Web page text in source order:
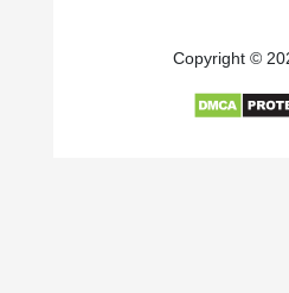
Copyright ©